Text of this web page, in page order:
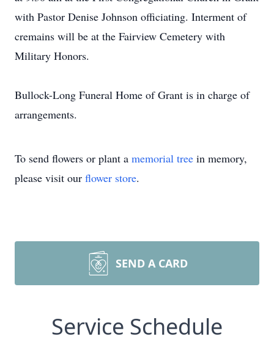
with Pastor Denise Johnson officiating. Interment of
cremains will be at the Fairview Cemetery with
Military Honors.
Bullock-Long Funeral Home of Grant is in charge of
arrangements.
To send flowers or plant a memorial tree in memory,
please visit our flower store.
SEND A CARD
Service Schedule